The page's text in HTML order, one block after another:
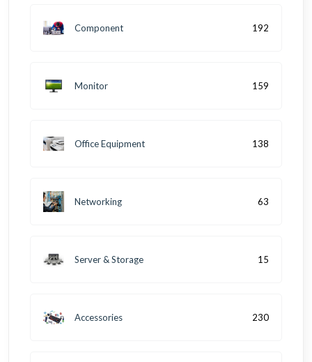
Component 192
Monitor 159
Office Equipment 138
Networking 63
Server & Storage 15
Accessories 230